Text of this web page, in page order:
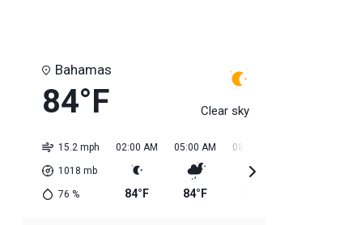
Bahamas
84°F Clear sky
15.2 mph
1018 mb
76 %
02:00 AM
84°F
05:00 AM
84°F
08:00 AM